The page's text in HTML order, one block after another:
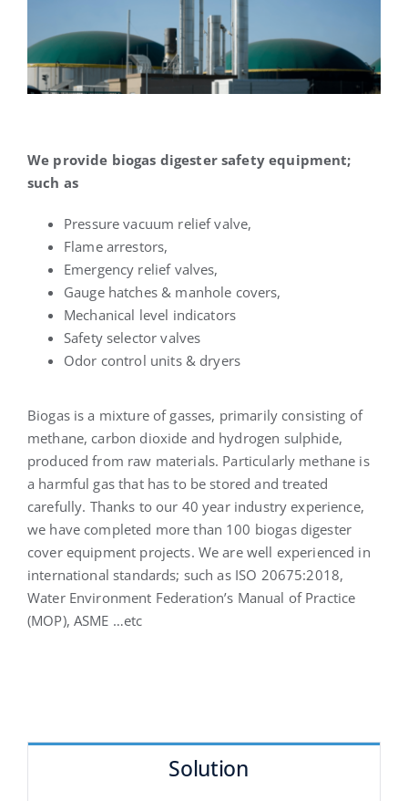
We provide biogas digester safety equipment;
such as
Pressure vacuum relief valve,
Flame arrestors,
Emergency relief valves,
Gauge hatches & manhole covers,
Mechanical level indicators
Safety selector valves
Odor control units & dryers
Biogas is a mixture of gasses, primarily consisting of
methane, carbon dioxide and hydrogen sulphide,
produced from raw materials. Particularly methane is
a harmful gas that has to be stored and treated
carefully. Thanks to our 40 year industry experience,
we have completed more than 100 biogas digester
cover equipment projects. We are well experienced in
international standards; such as ISO 20675:2018,
Water Environment Federation’s Manual of Practice
(MOP), ASME …etc
Solution